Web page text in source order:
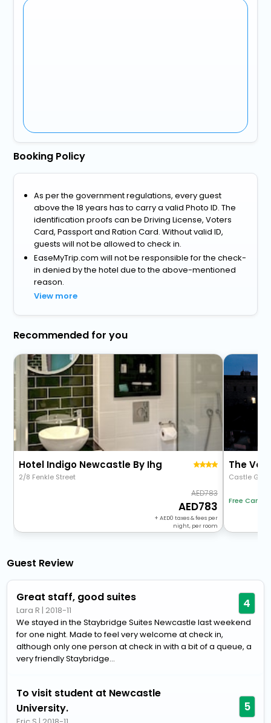
Booking Policy
As per the government regulations, every guest
above the 18 years has to carry a valid Photo ID. The
identification proofs can be Driving License, Voters
Card, Passport and Ration Card. Without valid ID,
guests will not be allowed to check in.
EaseMyTrip.com will not be responsible for the check-
in denied by the hotel due to the above-mentioned
reason.
View more
Recommended for you
Hotel Indigo Newcastle By Ihg
2/8 Fenkle Street
783
783
+ 0 taxes & fees per
night, per room
Castle
Free
Guest Review
Great staff, good suites
Lara R | 2018-11 4
We stayed in the Staybridge Suites Newcastle last weekend
for one night. Made to feel very welcome at check in,
although only one person at check in with a bit of a queue, a
very friendly Staybridge...
To visit student at Newcastle
University.
5